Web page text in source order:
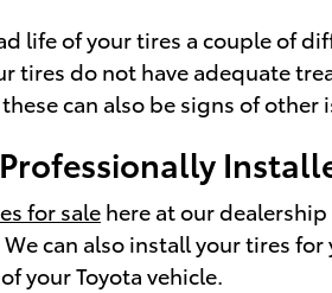
life of your tires a couple of
tires do not have adequate
can also be signs of
for sale here at our
can also install your tires
your Toyota vehicle.